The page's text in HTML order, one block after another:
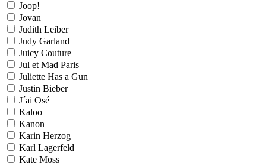
Joop!
Jovan
Judith Leiber
Judy Garland
Juicy Couture
Jul et Mad Paris
Juliette Has a Gun
Justin Bieber
J´ai Osé
Kaloo
Kanon
Karin Herzog
Karl Lagerfeld
Kate Moss